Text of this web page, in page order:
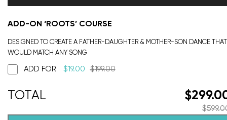
ADD-ON ‘ROOTS’ COURSE
DESIGNED TO CREATE A FATHER-DAUGHTER & MOTHER-SON DANCE THAT
WOULD MATCH ANY SONG
ADD FOR $19.00 $199.00
$
$